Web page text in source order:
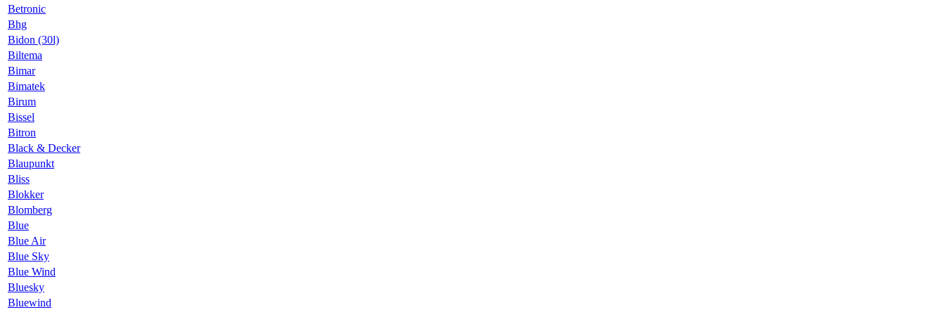
Betronic
Bhg
Bidon (30l)
Biltema
Bimar
Bimatek
Birum
Bissel
Bitron
Black & Decker
Blaupunkt
Bliss
Blokker
Blomberg
Blue
Blue Air
Blue Sky
Blue Wind
Bluesky
Bluewind